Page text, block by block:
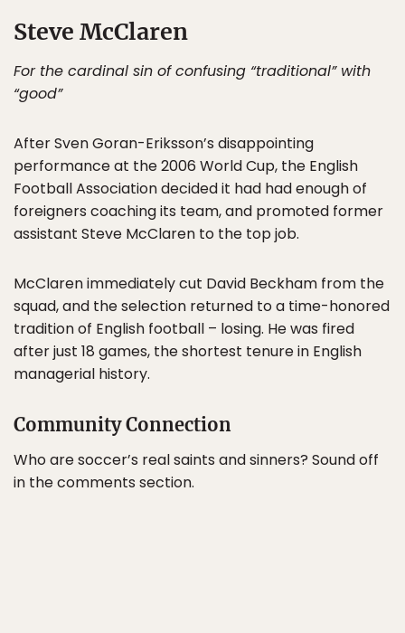
Steve McClaren
For the cardinal sin of confusing “traditional” with
“good”
After Sven Goran-Eriksson’s disappointing
performance at the 2006 World Cup, the English
Football Association decided it had had enough of
foreigners coaching its team, and promoted former
assistant Steve McClaren to the top job.
McClaren immediately cut David Beckham from the
squad, and the selection returned to a time-honored
tradition of English football – losing. He was fired
after just 18 games, the shortest tenure in English
managerial history.
Community Connection
Who are soccer’s real saints and sinners? Sound off
in the comments section.